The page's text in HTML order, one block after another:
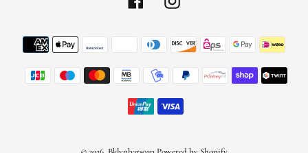
Payment
methods